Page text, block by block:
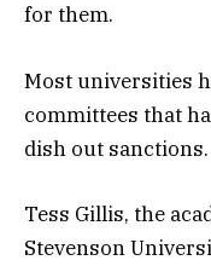
for them.
Most universities
committees that
dish out sanctions.
Tess Gillis, the
Stevenson